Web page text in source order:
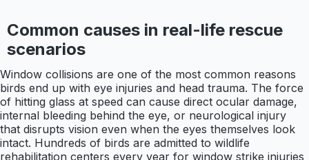
Common causes in real-life rescue
scenarios
Window collisions are one of the most common reasons
birds end up with eye injuries and head trauma. The force
of hitting glass at speed can cause direct ocular damage,
internal bleeding behind the eye, or neurological injury
that disrupts vision even when the eyes themselves look
intact. Hundreds of birds are admitted to wildlife
rehabilitation centers every year for window strike injuries